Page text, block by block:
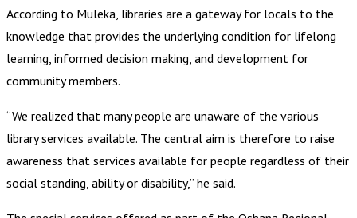
According to Muleka, libraries are a gateway for locals to the
knowledge that provides the underlying condition for lifelong
learning, informed decision making, and development for
community members.
“We realized that many people are unaware of the various
library services available. The central aim is therefore to raise
awareness that services available for people regardless of their
social standing, ability or disability,” he said.